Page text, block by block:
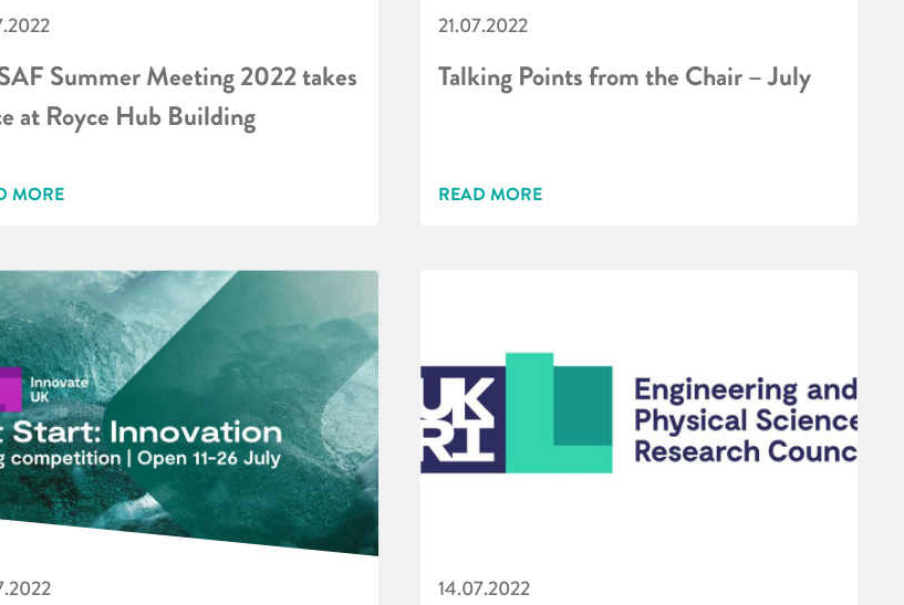
Summer Meeting 2022 takes
at Royce Hub Building
MORE
21.07.2022
Talking Points from the Chair – July
READ MORE
14.07.2022